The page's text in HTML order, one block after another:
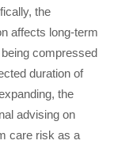
the
affects long-term
compressed
duration of
the
advising on
care risk as a